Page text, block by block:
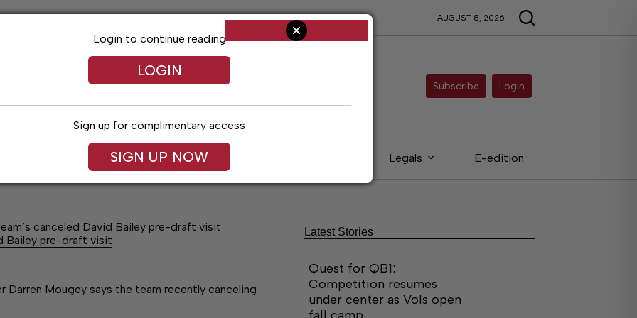
AUGUST 8, 2026
Subscribe Login
Arts & Entertainment Obituaries Legals E-edition
canceled David Bailey pre-draft visit
Bailey pre-draft visit
Darren Mougey says the team recently canceling
Login to continue reading
LOGIN
Sign up for complimentary access
SIGN UP NOW
Latest Stories
Quest for QB1:
Competition resumes
under center as Vols open